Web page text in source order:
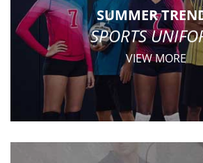
SUMMER
SPORTS
VIEW MORE